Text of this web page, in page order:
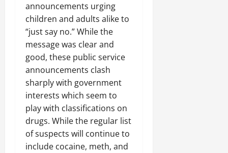
announcements urging
children and adults alike to
“just say no.” While the
message was clear and
good, these public service
announcements clash
sharply with government
interests which seem to
play with classifications on
drugs. While the regular list
of suspects will continue to
include cocaine, meth, and